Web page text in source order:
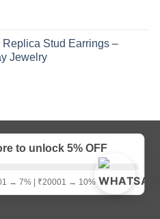
Stud Earrings –
Jewelry
Bank
Credit
Google
to unlock 5% OFF
→ 7% | ₹20001 → 10%